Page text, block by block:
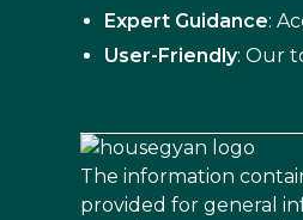
Expert Guidance:
User-Friendly: Our
The information
provided for general